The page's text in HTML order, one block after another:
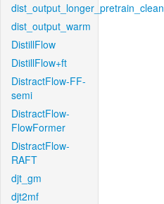
dist_output_longer_pretrain_clean
dist_output_warm
DistillFlow
DistillFlow+ft
DistractFlow-FF-
semi
DistractFlow-
FlowFormer
DistractFlow-
RAFT
djt_gm
djt2mf